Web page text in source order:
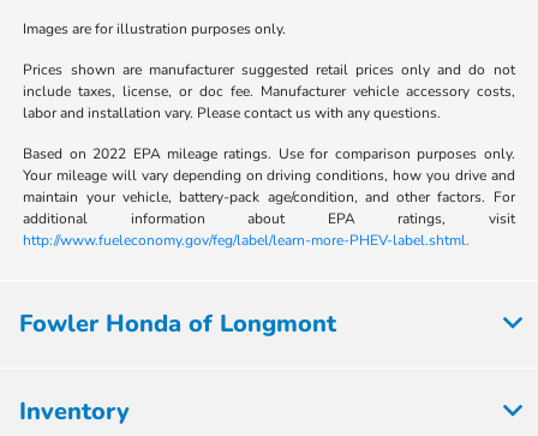
Images are for illustration purposes only.
Prices shown are manufacturer suggested retail prices only and do not
include taxes, license, or doc fee. Manufacturer vehicle accessory costs,
labor and installation vary. Please contact us with any questions.
Based on 2022 EPA mileage ratings. Use for comparison purposes only.
Your mileage will vary depending on driving conditions, how you drive and
maintain your vehicle, battery-pack age/condition, and other factors. For
additional information about EPA ratings, visit
http://www.fueleconomy.gov/feg/label/learn-more-PHEV-label.shtml.
Fowler Honda of Longmont
Inventory